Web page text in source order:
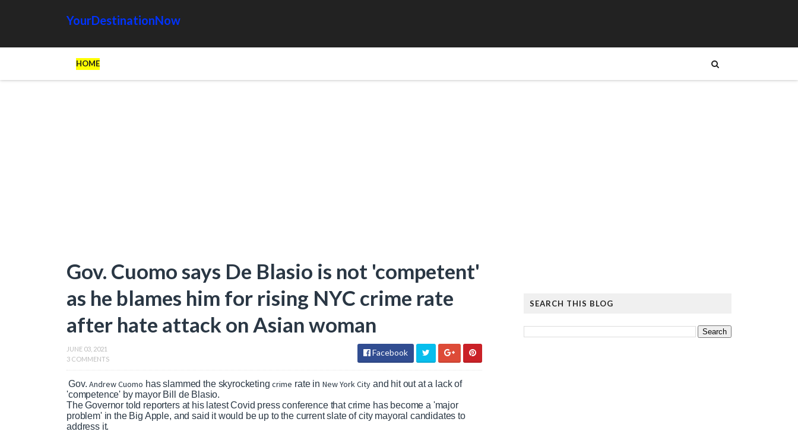
YourDestinationNow
HOME
Gov. Cuomo says De Blasio is not 'competent'
as he blames him for rising NYC crime rate
after hate attack on Asian woman
JUNE 03, 2021
3 COMMENTS
Facebook
Gov. Andrew Cuomo has slammed the skyrocketing crime rate in New York City and hit out at a lack of
'competence' by mayor Bill de Blasio.
The Governor told reporters at his latest Covid press conference that crime has become a 'major
problem' in the Big Apple, and said it would be up to the current slate of city mayoral candidates to
address it.
SEARCH THIS BLOG